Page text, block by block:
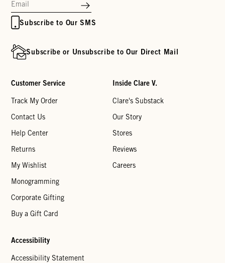
Subscribe to Our SMS
Subscribe or Unsubscribe to Our Direct Mail
Customer Service
Track My Order
Contact Us
Help Center
Returns
My Wishlist
Monogramming
Corporate Gifting
Buy a Gift Card
Inside Clare V.
Clare's Substack
Our Story
Stores
Reviews
Careers
Accessibility
Accessibility Statement